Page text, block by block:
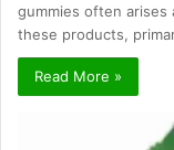
gummies often arises
these products,
Read More »